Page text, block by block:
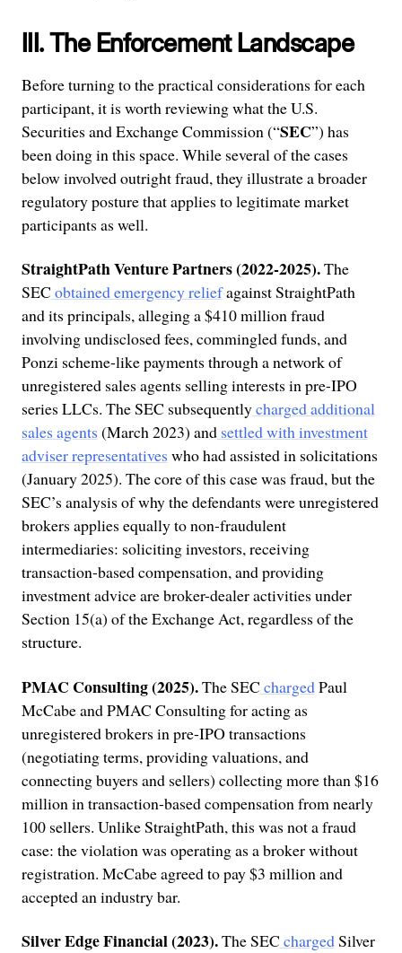
III. The Enforcement Landscape
Before turning to the practical considerations for each
participant, it is worth reviewing what the U.S.
Securities and Exchange Commission (“SEC”) has
been doing in this space. While several of the cases
below involved outright fraud, they illustrate a broader
regulatory posture that applies to legitimate market
participants as well.
StraightPath Venture Partners (2022-2025).The
SEC obtained emergency reliefagainst StraightPath
and its principals, alleging a $410 million fraud
involving undisclosed fees, commingled funds, and
Ponzi scheme-like payments through a network of
unregistered sales agents selling interests in pre-IPO
series LLCs. The SEC subsequentlycharged additional
sales agents (March 2023) andsettled with investment
adviser representatives who had assisted in solicitations
(January 2025). The core of this case was fraud, but the
SEC’s analysis of why the defendants were unregistered
brokers applies equally to non-fraudulent
intermediaries: soliciting investors, receiving
transaction-based compensation, and providing
investment advice are broker-dealer activities under
Section 15(a) of the Exchange Act, regardless of the
structure.
PMAC Consulting (2025).The SEC chargedPaul
McCabe and PMAC Consulting for acting as
unregistered brokers in pre-IPO transactions
(negotiating terms, providing valuations, and
connecting buyers and sellers) collecting more than $16
million in transaction-based compensation from nearly
100 sellers. Unlike StraightPath, this was not a fraud
case: the violation was operating as a broker without
registration. McCabe agreed to pay $3 million and
accepted an industry bar.
Silver Edge Financial (2023).The SEC chargedSilver